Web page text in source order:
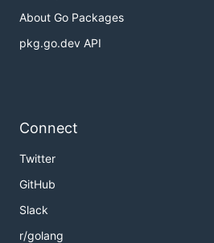
About Go Packages
pkg.go.dev API
Connect
Twitter
GitHub
Slack
r/golang